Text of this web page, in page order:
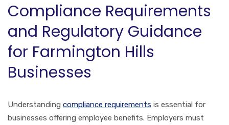
Compliance Requirements
and Regulatory Guidance
for Farmington Hills
Businesses
Understanding compliance requirements is essential for
businesses offering employee benefits. Employers must